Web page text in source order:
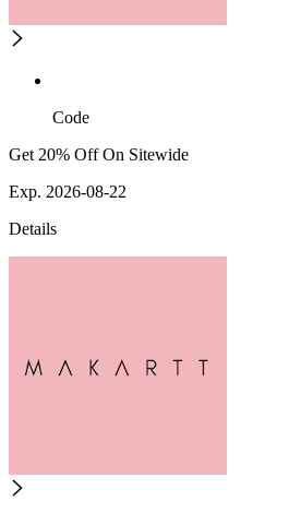
Code
Get 20% Off On Sitewide
Exp. 2026-08-22
Details